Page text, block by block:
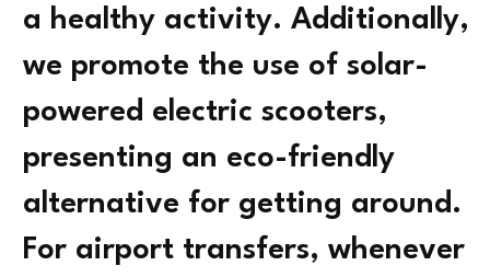
a healthy activity. Additionally,
we promote the use of solar-
powered electric scooters,
presenting an eco-friendly
alternative for getting around.
For airport transfers, whenever